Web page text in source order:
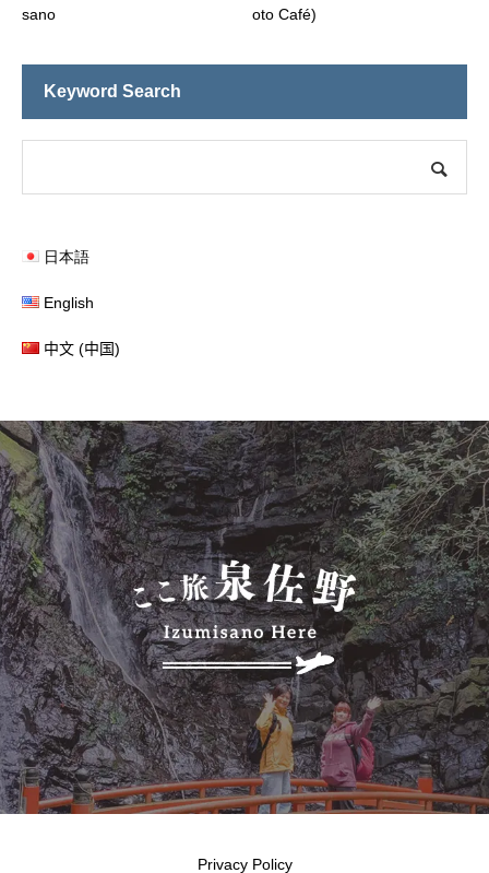
sano
oto Café)
Keyword Search
日本語
English
中文 (中国)
Privacy Policy